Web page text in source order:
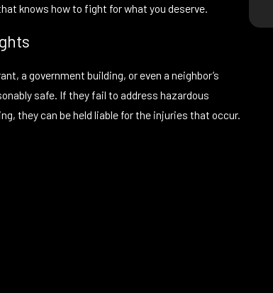
knows how to fight for what you deserve.
a government building, or even a neighbor’s
safe. If they fail to address hazardous
they can be held liable for the injuries that occur.